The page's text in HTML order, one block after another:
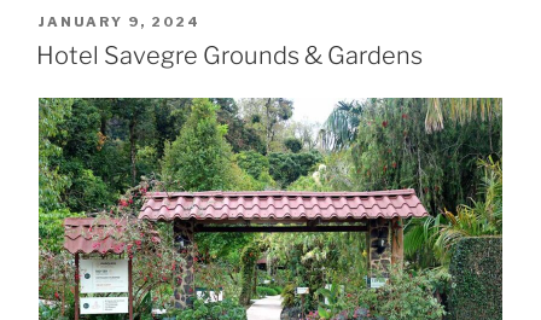
POSTED
ON
JANUARY 9, 2024
Hotel Savegre Grounds & Gardens